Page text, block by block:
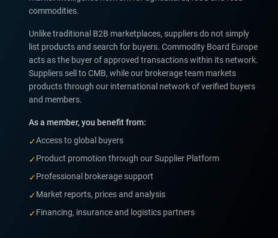
commodities.
Unlike traditional B2B marketplaces, suppliers do not simply
list products and search for buyers. Commodity Board Europe
acts as the buyer of approved transactions within its network.
Suppliers sell to CMB, while our brokerage team markets
products through our international network of verified buyers
and members.
As a member, you benefit from:
✓Access to global buyers
✓Product promotion through our Supplier Platform
✓Professional brokerage support
✓Market reports, prices and analysis
✓Financing, insurance and logistics partners